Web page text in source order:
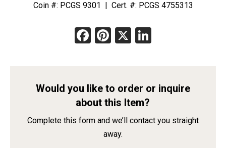
Coin #: PCGS 9301 | Cert. #: PCGS 4755313
Facebook
Pinterest
X
Would you like to order or inquire
about this Item?
Complete this form and we’ll contact you straight
away.